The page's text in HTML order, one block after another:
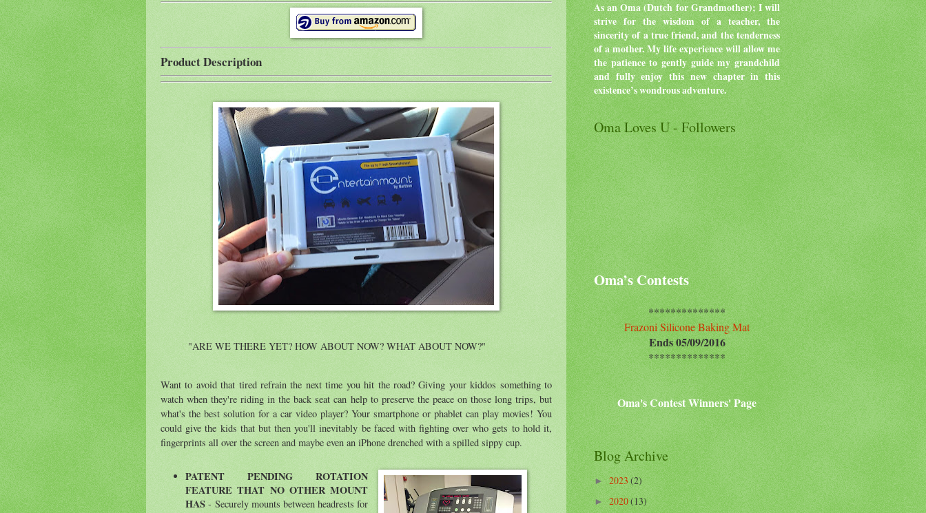
Product Description
"ARE WE THERE YET? HOW ABOUT NOW? WHAT ABOUT NOW?"
Want to avoid that tired refrain the next time you hit the road? Giving your kiddos something to
watch when they're riding in the back seat can help to preserve the peace on those long trips, but
what's the best solution for a car video player? Your smartphone or phablet can play movies! You
could give the kids that but then you'll inevitably be faced with fighting over who gets to hold it,
fingerprints all over the screen and maybe even an iPhone drenched with a spilled sippy cup.
PATENT PENDING ROTATION
FEATURE THAT NO OTHER MOUNT
HAS - Securely mounts between headrests for
As an Oma (Dutch for Grandmother); I will
strive for the wisdom of a teacher, the
sincerity of a true friend, and the tenderness
of a mother. My life experience will allow me
the patience to gently guide my grandchild
and fully enjoy this new chapter in this
existence’s wondrous adventure.
Oma Loves U - Followers
Oma’s Contests
**************
Frazoni Silicone Baking Mat
Ends 05/09/2016
**************
Oma's Contest Winners' Page
Blog Archive
►2023(2)
►2020(13)